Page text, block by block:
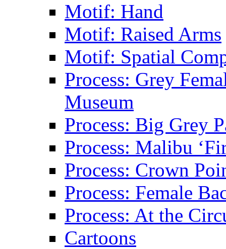
Motif: Hand
Motif: Raised Arms
Motif: Spatial
Process: Grey
Museum
Process: Big Grey
Process: Malibu
Process: Crown
Process: Female
Process: At the
Cartoons